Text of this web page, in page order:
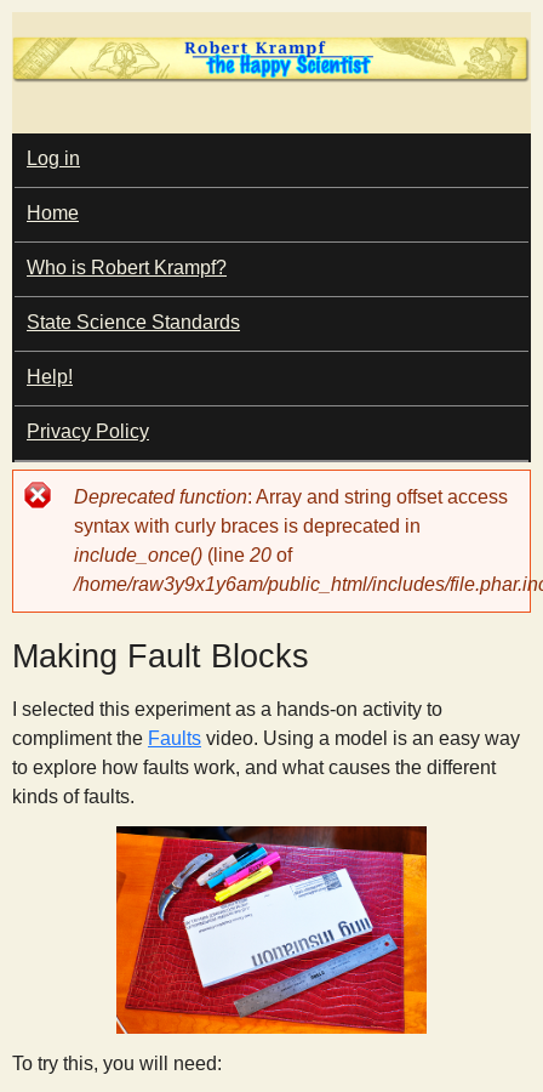
Skip
to
content
T
h
e
H
a
p
y
S
c
i
i
M
A
I
N
M
E
N
U
Log in
Home
Who is Robert Krampf?
State Science Standards
Help!
Privacy Policy
Error
message
Deprecated function: Array and string offset access
syntax with curly braces is deprecated in
include_once() (line 20 of
/home/raw3y9x1y6am/public_html/includes/
Making Fault Blocks
I selected this experiment as a hands-on activity to
compliment the Faults video. Using a model is an easy way
to explore how faults work, and what causes the different
kinds of faults.
To try this, you will need: